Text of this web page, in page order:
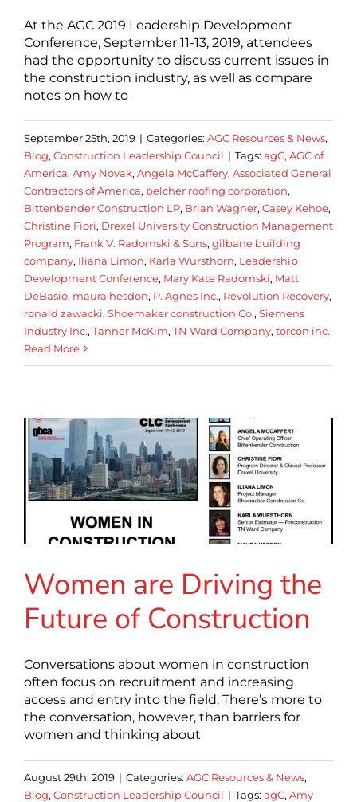
At the AGC 2019 Leadership Development
Conference, September 11-13, 2019, attendees
had the opportunity to discuss current issues in
the construction industry, as well as compare
notes on how to
September 25th, 2019 | Categories: AGC Resources & News,
Blog, Construction Leadership Council | Tags: agC, AGC of
America, Amy Novak, Angela McCaffery, Associated General
Contractors of America, belcher roofing corporation,
Bittenbender Construction LP, Brian Wagner, Casey Kehoe,
Christine Fiori, Drexel University Construction Management
Program, Frank V. Radomski & Sons, gilbane building
company, Iliana Limon, Karla Wursthorn, Leadership
Development Conference, Mary Kate Radomski, Matt
DeBasio, maura hesdon, P. Agnes Inc., Revolution Recovery,
ronald zawacki, Shoemaker construction Co., Siemens
Industry Inc., Tanner McKim, TN Ward Company, torcon inc.
Read More
Women are Driving the
Future of Construction
Conversations about women in construction
often focus on recruitment and increasing
access and entry into the field. There’s more to
the conversation, however, than barriers for
women and thinking about
August 29th, 2019 | Categories: AGC Resources & News,
Blog, Construction Leadership Council | Tags: agC, Amy